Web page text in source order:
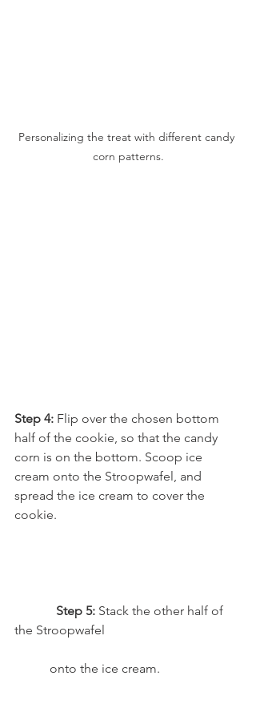
Personalizing the treat with different candy
corn patterns.
Step 4: Flip over the chosen bottom
half of the cookie, so that the candy
corn is on the bottom. Scoop ice
cream onto the Stroopwafel, and
spread the ice cream to cover the
cookie.
Step 5: Stack the other half of
the Stroopwafel
           onto the ice cream.